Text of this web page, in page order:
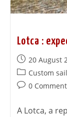
Lotca :
20 August
Custom
0
A Lotca, a